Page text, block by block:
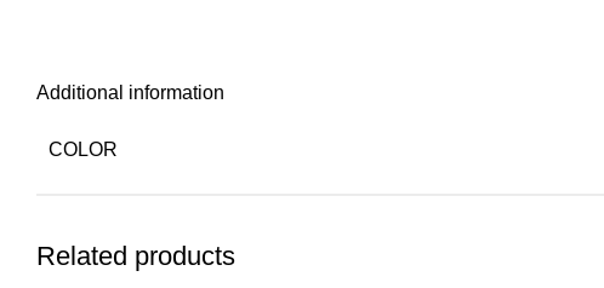
Additional information
COLOR
Related products